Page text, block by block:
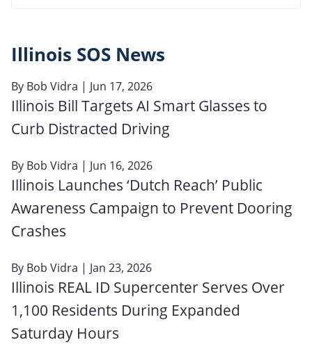
Illinois SOS News
By Bob Vidra | Jun 17, 2026
Illinois Bill Targets AI Smart Glasses to
Curb Distracted Driving
By Bob Vidra | Jun 16, 2026
Illinois Launches ‘Dutch Reach’ Public
Awareness Campaign to Prevent Dooring
Crashes
By Bob Vidra | Jan 23, 2026
Illinois REAL ID Supercenter Serves Over
1,100 Residents During Expanded
Saturday Hours